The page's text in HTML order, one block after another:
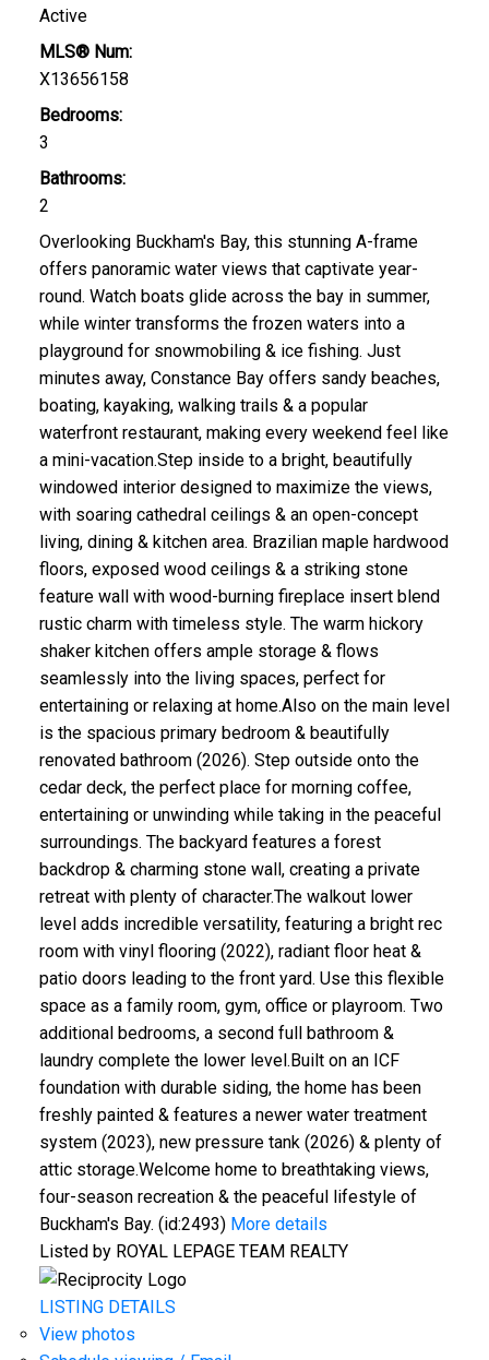
Active
MLS® Num:
X13656158
Bedrooms:
3
Bathrooms:
2
Overlooking Buckham's Bay, this stunning A-frame
offers panoramic water views that captivate year-
round. Watch boats glide across the bay in summer,
while winter transforms the frozen waters into a
playground for snowmobiling & ice fishing. Just
minutes away, Constance Bay offers sandy beaches,
boating, kayaking, walking trails & a popular
waterfront restaurant, making every weekend feel like
a mini-vacation.Step inside to a bright, beautifully
windowed interior designed to maximize the views,
with soaring cathedral ceilings & an open-concept
living, dining & kitchen area. Brazilian maple hardwood
floors, exposed wood ceilings & a striking stone
feature wall with wood-burning fireplace insert blend
rustic charm with timeless style. The warm hickory
shaker kitchen offers ample storage & flows
seamlessly into the living spaces, perfect for
entertaining or relaxing at home.Also on the main level
is the spacious primary bedroom & beautifully
renovated bathroom (2026). Step outside onto the
cedar deck, the perfect place for morning coffee,
entertaining or unwinding while taking in the peaceful
surroundings. The backyard features a forest
backdrop & charming stone wall, creating a private
retreat with plenty of character.The walkout lower
level adds incredible versatility, featuring a bright rec
room with vinyl flooring (2022), radiant floor heat &
patio doors leading to the front yard. Use this flexible
space as a family room, gym, office or playroom. Two
additional bedrooms, a second full bathroom &
laundry complete the lower level.Built on an ICF
foundation with durable siding, the home has been
freshly painted & features a newer water treatment
system (2023), new pressure tank (2026) & plenty of
attic storage.Welcome home to breathtaking views,
four-season recreation & the peaceful lifestyle of
Buckham's Bay. (id:2493) More details
Listed by ROYAL LEPAGE TEAM REALTY
LISTING DETAILS
View photos